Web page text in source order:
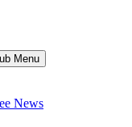
Menu
News